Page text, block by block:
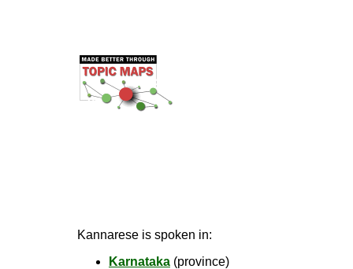
Kannarese is spoken in:
Karnataka (province)